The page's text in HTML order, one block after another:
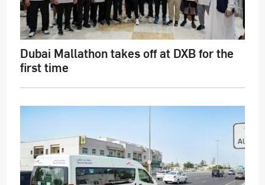
Dubai Mallathon takes off at DXB for the
first time